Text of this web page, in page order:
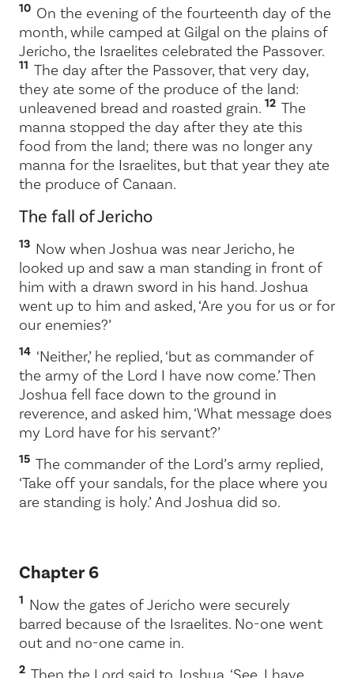
10 On the evening of the fourteenth day of the
month, while camped at Gilgal on the plains of
Jericho, the Israelites celebrated the Passover.
11 The day after the Passover, that very day,
they ate some of the produce of the land:
unleavened bread and roasted grain. 12 The
manna stopped the day after they ate this
food from the land; there was no longer any
manna for the Israelites, but that year they ate
the produce of Canaan.
The fall of Jericho
13 Now when Joshua was near Jericho, he
looked up and saw a man standing in front of
him with a drawn sword in his hand. Joshua
went up to him and asked, ‘Are you for us or for
our enemies?’
14 ‘Neither,’ he replied, ‘but as commander of
the army of the Lord I have now come.’ Then
Joshua fell face down to the ground in
reverence, and asked him, ‘What message does
my Lord have for his servant?’
15 The commander of the Lord’s army replied,
‘Take off your sandals, for the place where you
are standing is holy.’ And Joshua did so.
Chapter 6
1 Now the gates of Jericho were securely
barred because of the Israelites. No-one went
out and no-one came in.
2 Then the Lord said to Joshua, ‘See, I have